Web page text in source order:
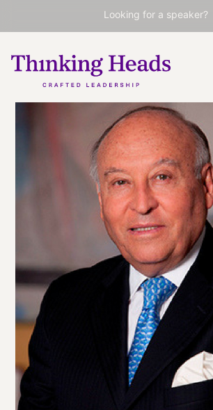
Looking for a speaker?